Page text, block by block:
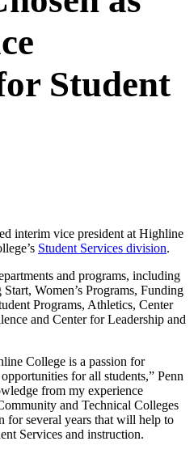
Student
interim vice president at Highline
Student Services division.
and programs, including
Women’s Programs, Funding
Programs, Athletics, Center
and Center for Leadership and
College is a passion for
for all students,” Penn
from my experience
and Technical Colleges
for several years that will help to
Services and instruction.